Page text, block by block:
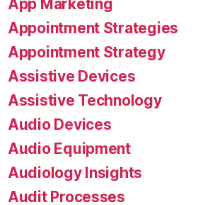
App Marketing
Appointment Strategies
Appointment Strategy
Assistive Devices
Assistive Technology
Audio Devices
Audio Equipment
Audiology Insights
Audit Processes